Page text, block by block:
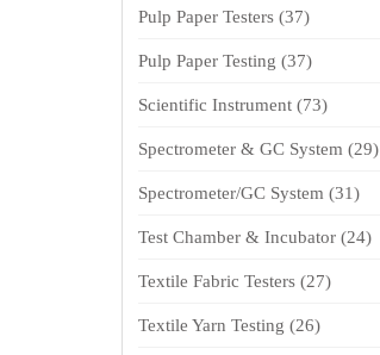
Pulp Paper Testers (37)
Pulp Paper Testing (37)
Scientific Instrument (73)
Spectrometer & GC System (29)
Spectrometer/GC System (31)
Test Chamber & Incubator (24)
Textile Fabric Testers (27)
Textile Yarn Testing (26)